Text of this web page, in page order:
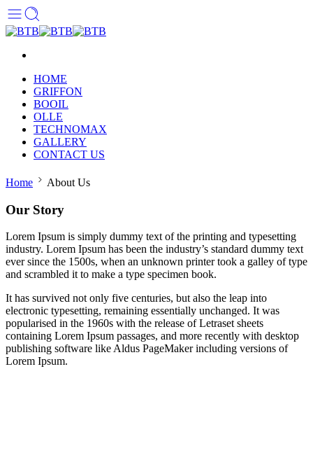
HOME
GRIFFON
BOOIL
OLLE
TECHNOMAX
GALLERY
CONTACT US
Home About Us
Our Story
Lorem Ipsum is simply dummy text of the printing and typesetting
industry. Lorem Ipsum has been the industry’s standard dummy text
ever since the 1500s, when an unknown printer took a galley of type
and scrambled it to make a type specimen book.
It has survived not only five centuries, but also the leap into
electronic typesetting, remaining essentially unchanged. It was
popularised in the 1960s with the release of Letraset sheets
containing Lorem Ipsum passages, and more recently with desktop
publishing software like Aldus PageMaker including versions of
Lorem Ipsum.